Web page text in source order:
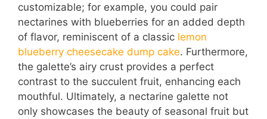
customizable; for example, you could pair
nectarines with blueberries for an added depth
of flavor, reminiscent of a classic lemon
blueberry cheesecake dump cake. Furthermore,
the galette’s airy crust provides a perfect
contrast to the succulent fruit, enhancing each
mouthful. Ultimately, a nectarine galette not
only showcases the beauty of seasonal fruit but